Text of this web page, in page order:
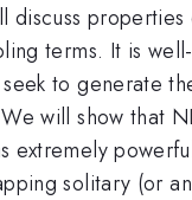
discuss
terms. It is
to generate
will show that
extremely
solitary (or